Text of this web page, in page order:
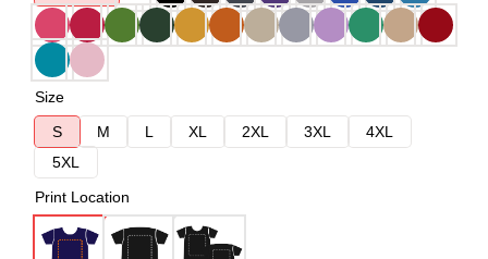
Size
S
M L XL 2XL 3XL
4XL
5XL
Print Location